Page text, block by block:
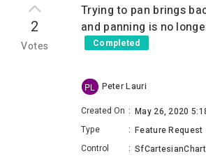
2
Votes
Trying to pan brings
and panning is no
Completed
PL
Peter Lauri
Created On : May 26, 2020
Type
: Feature Request
Control
: SfCartesianChart